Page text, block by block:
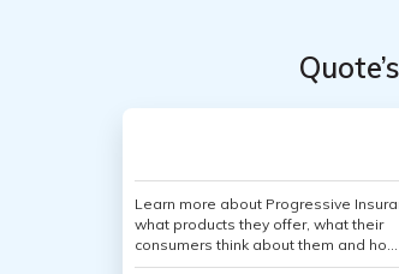
Learn more about Progressive
what products they offer, what their
consumers think about them and ho...